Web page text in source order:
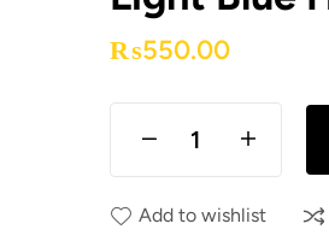
₨550.00
Add to wishlist